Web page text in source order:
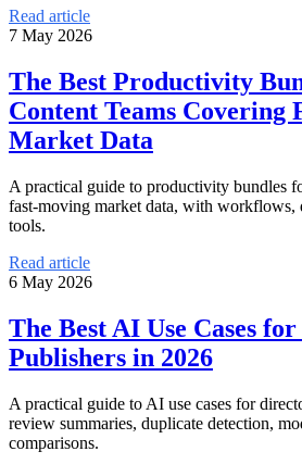
Read article
7 May 2026
The Best Productivity
Content Teams Covering
Market Data
A practical guide to productivity bundles
fast-moving market data, with workflows,
tools.
Read article
6 May 2026
The Best AI Use Cases
Publishers in 2026
A practical guide to AI use cases for
review summaries, duplicate detection,
comparisons.